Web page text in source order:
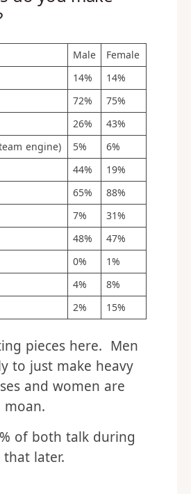
Male
Female
14%
14%
72%
75%
26%
43%
engine)
5%
6%
44%
19%
65%
88%
7%
31%
48%
47%
0%
1%
4%
8%
2% 15%
pieces here. Men
to just make heavy
and women are
of both talk during
later.